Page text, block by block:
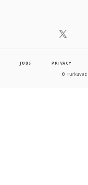
JOBS PRIVACY
© Turkuvaz